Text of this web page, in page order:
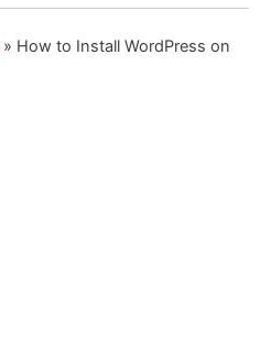
» How to Install WordPress on